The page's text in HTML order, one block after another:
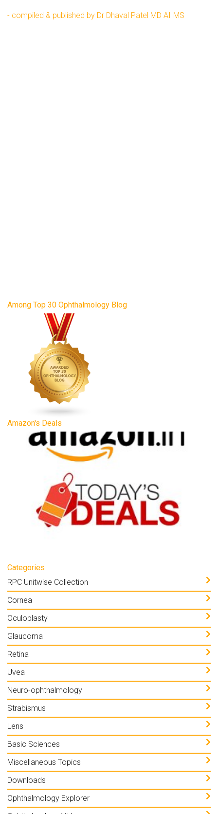
- compiled & published by Dr Dhaval Patel MD AIIMS
Among Top 30 Ophthalmology Blog
Amazon's Deals
Categories
RPC Unitwise Collection
Cornea
Oculoplasty
Glaucoma
Retina
Uvea
Neuro-ophthalmology
Strabismus
Lens
Basic Sciences
Miscellaneous Topics
Downloads
Ophthalmology Explorer